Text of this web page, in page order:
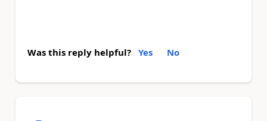
Was this reply helpful? Yes No